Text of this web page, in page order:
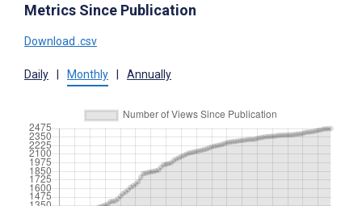
Metrics Since Publication
Download .csv
Daily Monthly Annually